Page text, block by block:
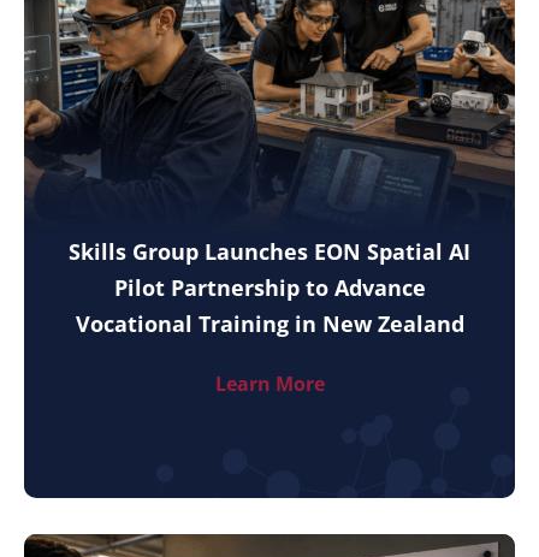
Skills Group Launches EON Spatial AI
Pilot Partnership to Advance
Vocational Training in New Zealand
Learn More